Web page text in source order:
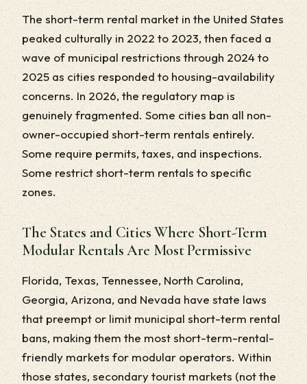
The short-term rental market in the United States
peaked culturally in 2022 to 2023, then faced a
wave of municipal restrictions through 2024 to
2025 as cities responded to housing-availability
concerns. In 2026, the regulatory map is
genuinely fragmented. Some cities ban all non-
owner-occupied short-term rentals entirely.
Some require permits, taxes, and inspections.
Some restrict short-term rentals to specific
zones.
The States and Cities Where Short-Term
Modular Rentals Are Most Permissive
Florida, Texas, Tennessee, North Carolina,
Georgia, Arizona, and Nevada have state laws
that preempt or limit municipal short-term rental
bans, making them the most short-term-rental-
friendly markets for modular operators. Within
those states, secondary tourist markets (not the